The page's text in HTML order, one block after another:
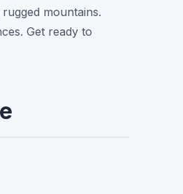
mountains.
Get ready to